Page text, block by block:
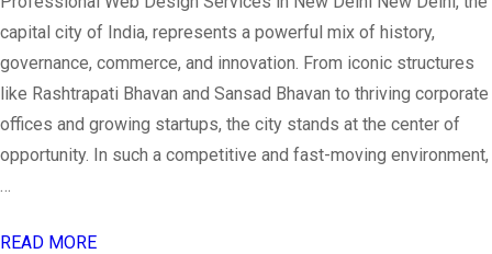
capital city of India, represents a powerful mix of history,
governance, commerce, and innovation. From iconic structures
like Rashtrapati Bhavan and Sansad Bhavan to thriving corporate
offices and growing startups, the city stands at the center of
opportunity. In such a competitive and fast-moving environment,
…
READ MORE